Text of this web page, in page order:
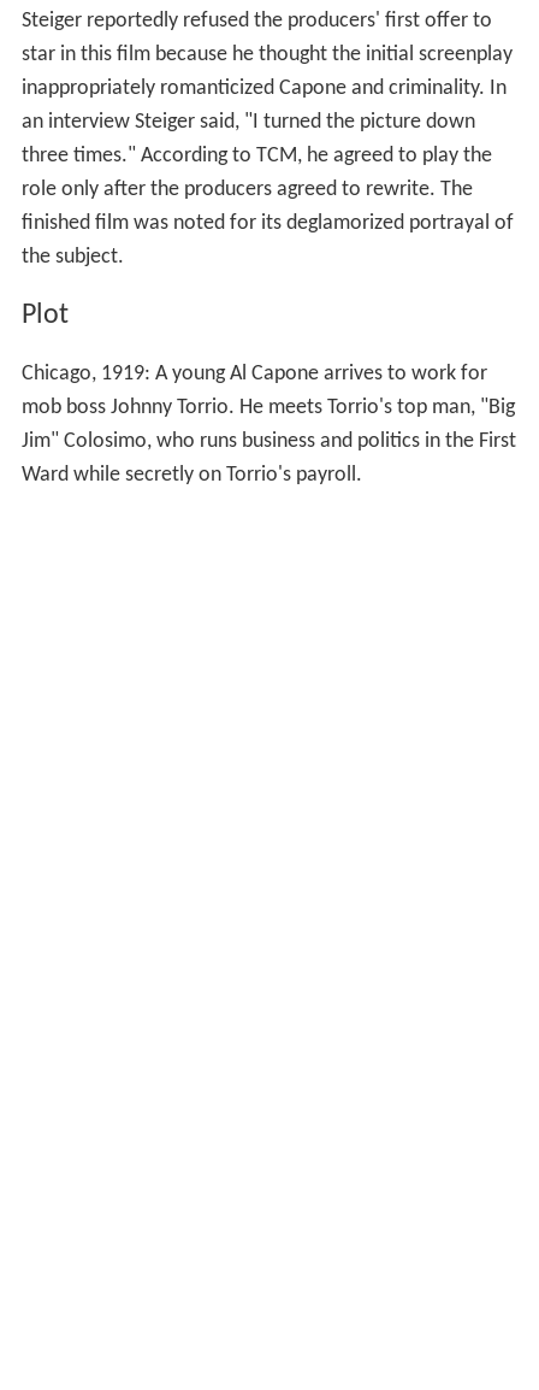
Steiger reportedly refused the producers' first offer to
star in this film because he thought the initial screenplay
inappropriately romanticized Capone and criminality. In
an interview Steiger said, "I turned the picture down
three times." According to TCM, he agreed to play the
role only after the producers agreed to rewrite. The
finished film was noted for its deglamorized portrayal of
the subject.
Plot
Chicago, 1919: A young Al Capone arrives to work for
mob boss Johnny Torrio. He meets Torrio's top man, "Big
Jim" Colosimo, who runs business and politics in the First
Ward while secretly on Torrio's payroll.